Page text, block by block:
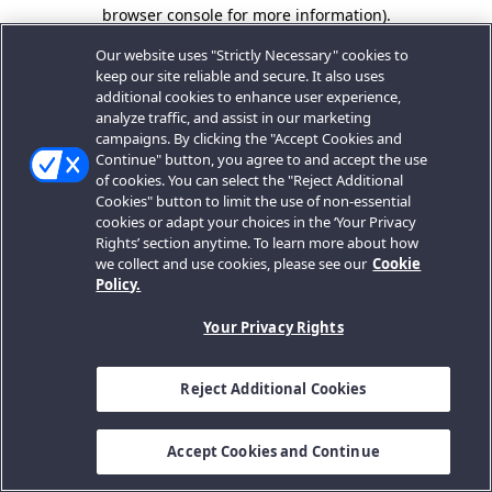
browser console for more information).
Our website uses "Strictly Necessary" cookies to
keep our site reliable and secure. It also uses
additional cookies to enhance user experience,
analyze traffic, and assist in our marketing
campaigns. By clicking the "Accept Cookies and
Continue" button, you agree to and accept the use
of cookies. You can select the "Reject Additional
Cookies" button to limit the use of non-essential
cookies or adapt your choices in the ‘Your Privacy
Rights’ section anytime. To learn more about how
we collect and use cookies, please see our Cookie
Policy.
Your Privacy Rights
Reject Additional Cookies
Accept Cookies and Continue